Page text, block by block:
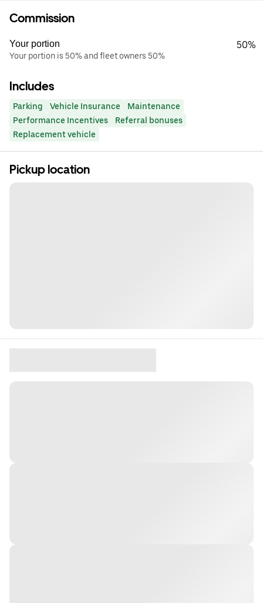
Commission
Your portion
Your portion is 50% and fleet owners 50%
50%
Includes
Parking Vehicle Insurance
Maintenance
Performance Incentives
Referral bonuses
Replacement vehicle
Pickup location